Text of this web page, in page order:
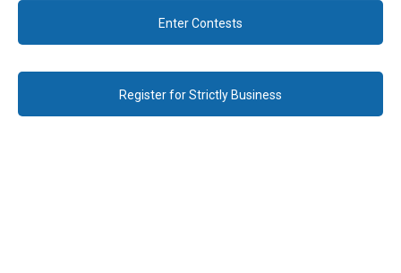
Enter Contests
Register for Strictly Business